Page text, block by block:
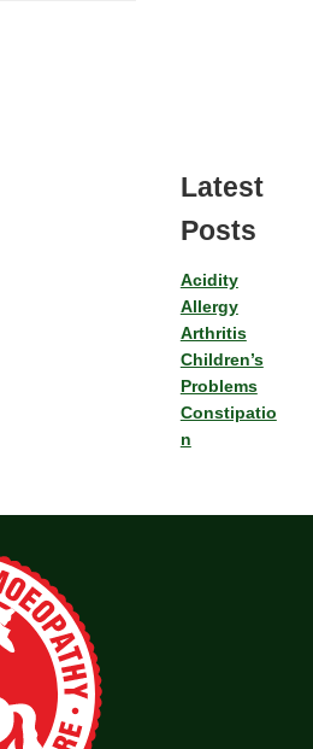
Latest
Posts
Acidity
Allergy
Arthritis
Children’s
Problems
Constipatio
n